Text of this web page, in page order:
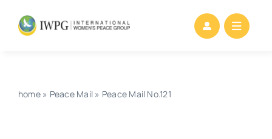
home» Peace Mail » Peace Mail No.121